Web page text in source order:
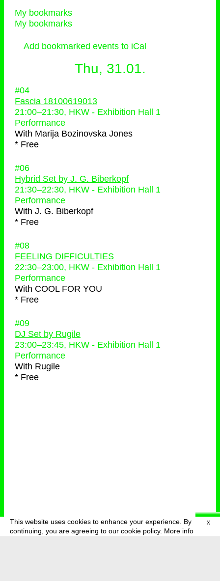
X
This website uses cookies to enhance your experience. By
continuing, you are agreeing to our cookie policy. More info
menu
My bookmarks
My bookmarks
Add bookmarked events to iCal
Thu, 31.01.
#04
Fascia 18100619013
21:00–21:30, HKW - Exhibition Hall 1
Performance
With Marija Bozinovska Jones
* Free
#06
Hybrid Set by J. G. Biberkopf
21:30–22:30, HKW - Exhibition Hall 1
Performance
With J. G. Biberkopf
* Free
#08
FEELING DIFFICULTIES
22:30–23:00, HKW - Exhibition Hall 1
Performance
With COOL FOR YOU
* Free
#09
DJ Set by Rugile
23:00–23:45, HKW - Exhibition Hall 1
Performance
With Rugile
* Free
deutsch